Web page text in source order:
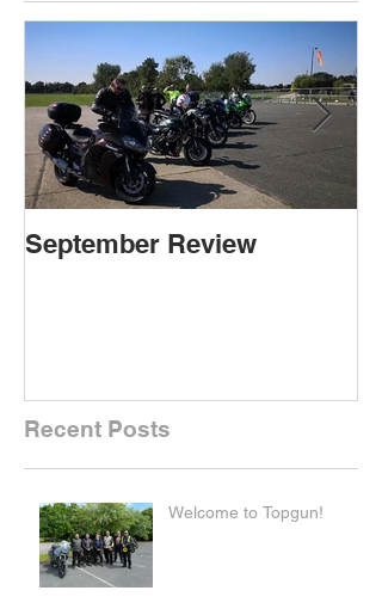
September Review
Recent Posts
Welcome to Topgun!